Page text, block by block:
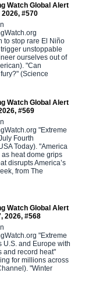
Watch Global Alert
#570
to stop rare El Niño
unstoppable
ourselves out of
"Can
(Science
Watch Global Alert
#569
"Extreme
Fourth
Today). "America
heat dome grips
disrupts America’s
from The
Watch Global Alert
2026, #568
"Extreme
U.S. and Europe with
and record heat"
for millions across
"Winter